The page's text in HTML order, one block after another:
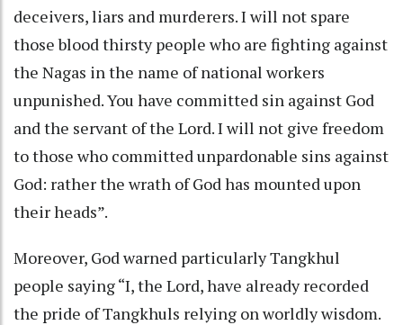
deceivers, liars and murderers. I will not spare
those blood thirsty people who are fighting against
the Nagas in the name of national workers
unpunished. You have committed sin against God
and the servant of the Lord. I will not give freedom
to those who committed unpardonable sins against
God: rather the wrath of God has mounted upon
their heads”.
Moreover, God warned particularly Tangkhul
people saying “I, the Lord, have already recorded
the pride of Tangkhuls relying on worldly wisdom.